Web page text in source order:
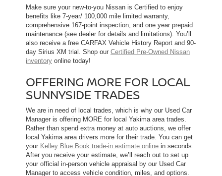
Make sure your new-to-you Nissan is Certified to enjoy
benefits like 7-year/ 100,000 mile limited warranty,
comprehensive 167-point inspection, and one year prepaid
maintenance (see dealer for details and limitations). You’ll
also receive a free CARFAX Vehicle History Report and 90-
day Sirius XM trial. Shop our Certified Pre-Owned Nissan
inventory online today!
OFFERING MORE FOR LOCAL
SUNNYSIDE TRADES
We are in need of local trades, which is why our Used Car
Manager is offering MORE for local Yakima area trades.
Rather than spend extra money at auto auctions, we offer
local Yakima area drivers more for their trade. You can get
your Kelley Blue Book trade-in estimate online in seconds.
After you receive your estimate, we’ll reach out to set up
your official in-person vehicle appraisal by our Used Car
Manager to access vehicle condition, miles, and options.